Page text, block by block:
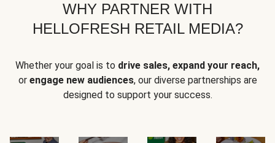
WHY PARTNER WITH
HELLOFRESH RETAIL MEDIA?
Whether your goal is to drive sales, expand your reach,
or engage new audiences, our diverse partnerships are
designed to support your success.